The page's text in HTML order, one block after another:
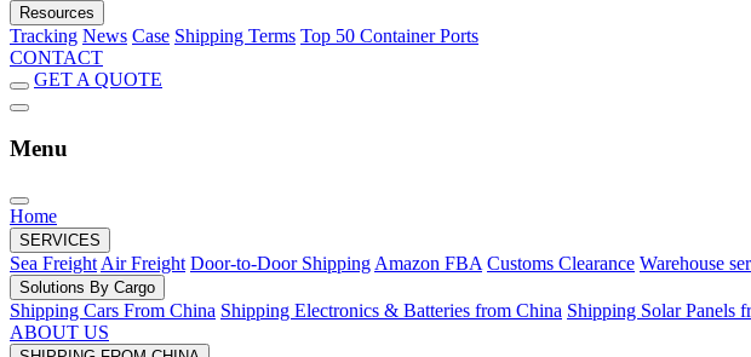
Resources
Tracking News Case Shipping Terms Top 50 Container Ports
CONTACT
GET A QUOTE
Menu
Home
SERVICES
Sea FreightAir Freight Door-to-Door ShippingAmazon FBA Customs Clearance Warehouse
Solutions By Cargo
Shipping Cars From China Shipping Electronics & Batteries from China Shipping Solar Panels
ABOUT US